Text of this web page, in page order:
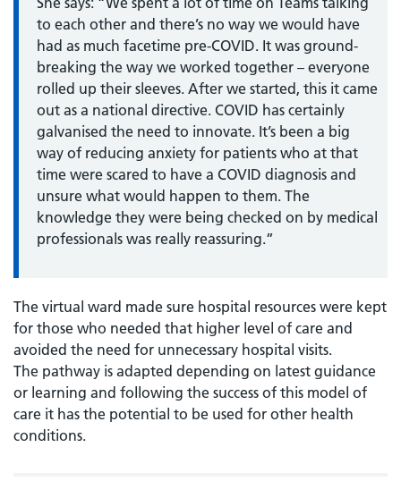
to each other and there’s no way we would have
had as much facetime pre-COVID. It was ground-
breaking the way we worked together – everyone
rolled up their sleeves. After we started, this it came
out as a national directive. COVID has certainly
galvanised the need to innovate. It’s been a big
way of reducing anxiety for patients who at that
time were scared to have a COVID diagnosis and
unsure what would happen to them. The
knowledge they were being checked on by medical
professionals was really reassuring.”
The virtual ward made sure hospital resources were kept
for those who needed that higher level of care and
avoided the need for unnecessary hospital visits.
The pathway is adapted depending on latest guidance
or learning and following the success of this model of
care it has the potential to be used for other health
conditions.